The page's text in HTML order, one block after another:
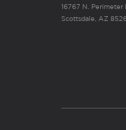
16767 N. Perimeter
Scottsdale, AZ